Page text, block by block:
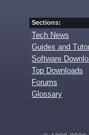
Sections:
Tech News
Guides and
Software
Top Downloads
Forums
Glossary